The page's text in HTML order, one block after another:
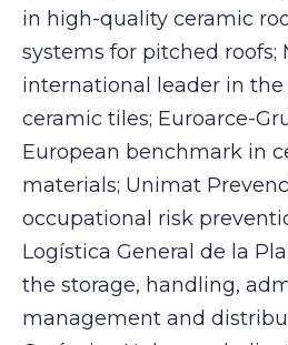
in high-quality ceramic
systems for pitched roofs;
international leader in
ceramic tiles; Euroarce-
European benchmark in
materials; Unimat
occupational risk
Logística General de la
the storage, handling,
management and